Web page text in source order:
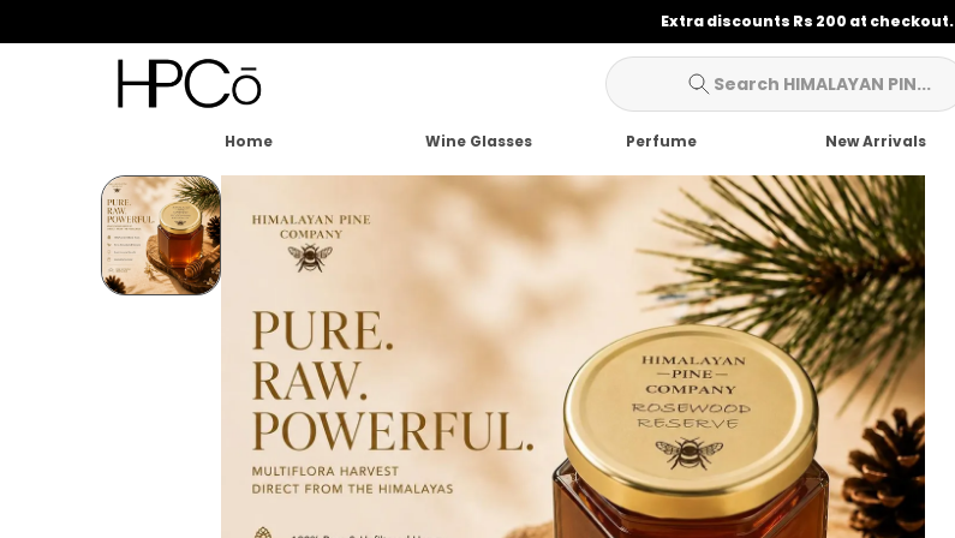
Extra discounts Rs 200 at checkout.
Search HIMALAYAN PIN...
Home Wine Glasses Perfume New Arrivals